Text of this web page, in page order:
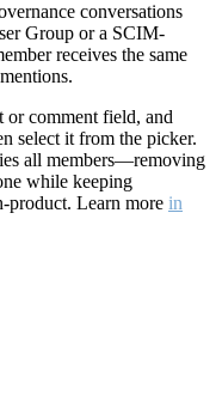
conversations
Group or a SCIM-
receives the same
or comment field, and
select it from the picker.
all members—removing
while keeping
product. Learn more in